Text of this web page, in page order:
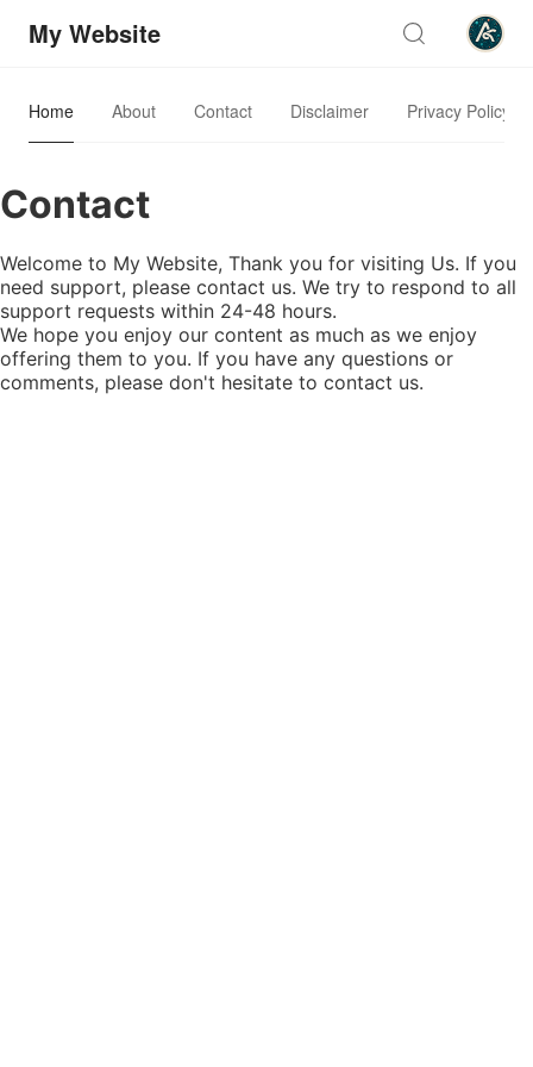
My Website
Home About Contact Disclaimer Privacy Policy
Contact
Welcome to My Website, Thank you for visiting Us. If you
need support, please contact us. We try to respond to all
support requests within 24-48 hours.
We hope you enjoy our content as much as we enjoy
offering them to you. If you have any questions or
comments, please don't hesitate to contact us.